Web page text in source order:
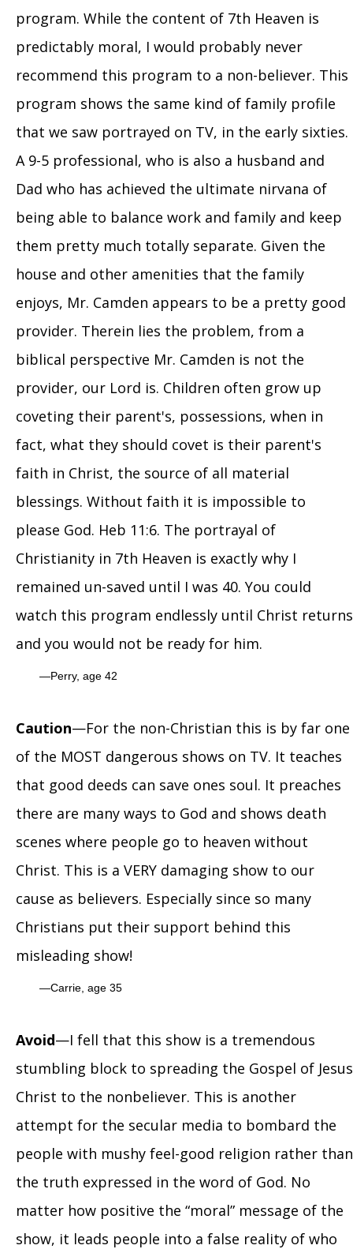
program. While the content of 7th Heaven is
predictably moral, I would probably never
recommend this program to a non-believer. This
program shows the same kind of family profile
that we saw portrayed on TV, in the early sixties.
A 9-5 professional, who is also a husband and
Dad who has achieved the ultimate nirvana of
being able to balance work and family and keep
them pretty much totally separate. Given the
house and other amenities that the family
enjoys, Mr. Camden appears to be a pretty good
provider. Therein lies the problem, from a
biblical perspective Mr. Camden is not the
provider, our Lord is. Children often grow up
coveting their parent's, possessions, when in
fact, what they should covet is their parent's
faith in Christ, the source of all material
blessings. Without faith it is impossible to
please God. Heb 11:6. The portrayal of
Christianity in 7th Heaven is exactly why I
remained un-saved until I was 40. You could
watch this program endlessly until Christ returns
and you would not be ready for him.
Perry, age 42
Caution—For the non-Christian this is by far one
of the MOST dangerous shows on TV. It teaches
that good deeds can save ones soul. It preaches
there are many ways to God and shows death
scenes where people go to heaven without
Christ. This is a VERY damaging show to our
cause as believers. Especially since so many
Christians put their support behind this
misleading show!
Carrie, age 35
Avoid—I fell that this show is a tremendous
stumbling block to spreading the Gospel of Jesus
Christ to the nonbeliever. This is another
attempt for the secular media to bombard the
people with mushy feel-good religion rather than
the truth expressed in the word of God. No
matter how positive the “moral” message of the
show, it leads people into a false reality of who